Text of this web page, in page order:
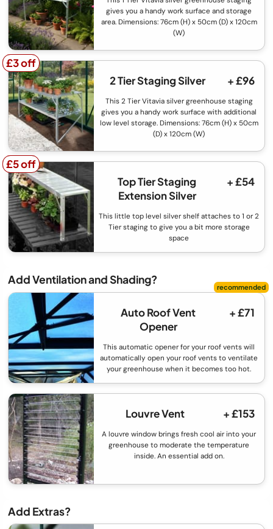
gives you a handy work surface and storage
area. Dimensions: 76cm (H) x 50cm (D) x 120cm
(W)
£3 off
£3 off
2 Tier Staging Silver
+ £96
This 2 Tier Vitavia silver greenhouse staging
gives you a handy work surface with additional
low level storage. Dimensions: 76cm (H) x 50cm
(D) x 120cm (W)
£5 off
£5 off
Top Tier Staging
Extension Silver
+ £54
This little top level silver shelf attaches to 1 or 2
Tier staging to give you a bit more storage
space
Add Ventilation and Shading?
Auto Roof Vent
Opener
+ £71
This automatic opener for your roof vents will
automatically open your roof vents to ventilate
your greenhouse when it becomes too hot.
Louvre Vent + £153
A louvre window brings fresh cool air into your
greenhouse to moderate the temperature
inside. An essential add on.
Add Extras?